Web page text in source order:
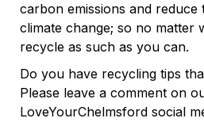
carbon emissions and reduce
climate change; so no matter
recycle as such as you can.
Do you have recycling tips
Please leave a comment on
LoveYourChelmsford social